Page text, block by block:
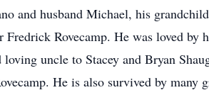
and husband Michael, his
Fredrick Rovecamp. He was loved
uncle to Stacey and Bryan
He is also survived by many